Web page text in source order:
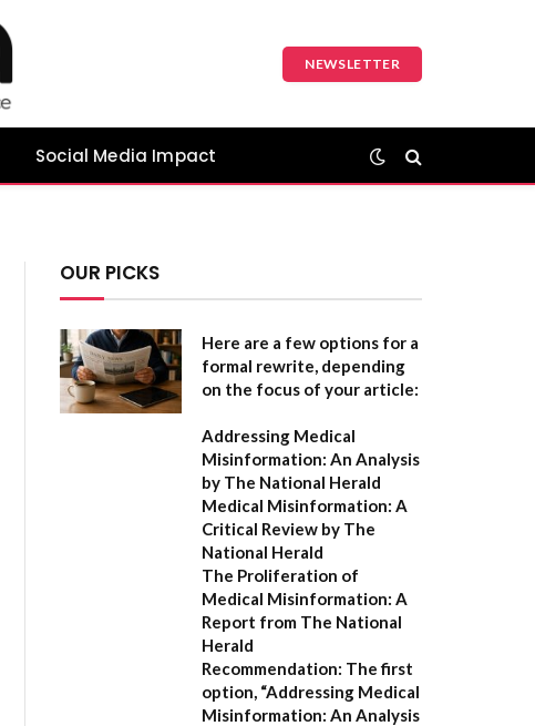
NEWSLETTER
Social Media Impact
OUR PICKS
Here are a few options for a
formal rewrite, depending
on the focus of your article:
Addressing Medical
Misinformation: An Analysis
by The National Herald
Medical Misinformation: A
Critical Review by The
National Herald
The Proliferation of
Medical Misinformation: A
Report from The National
Herald
Recommendation: The first
option, “Addressing Medical
Misinformation: An Analysis